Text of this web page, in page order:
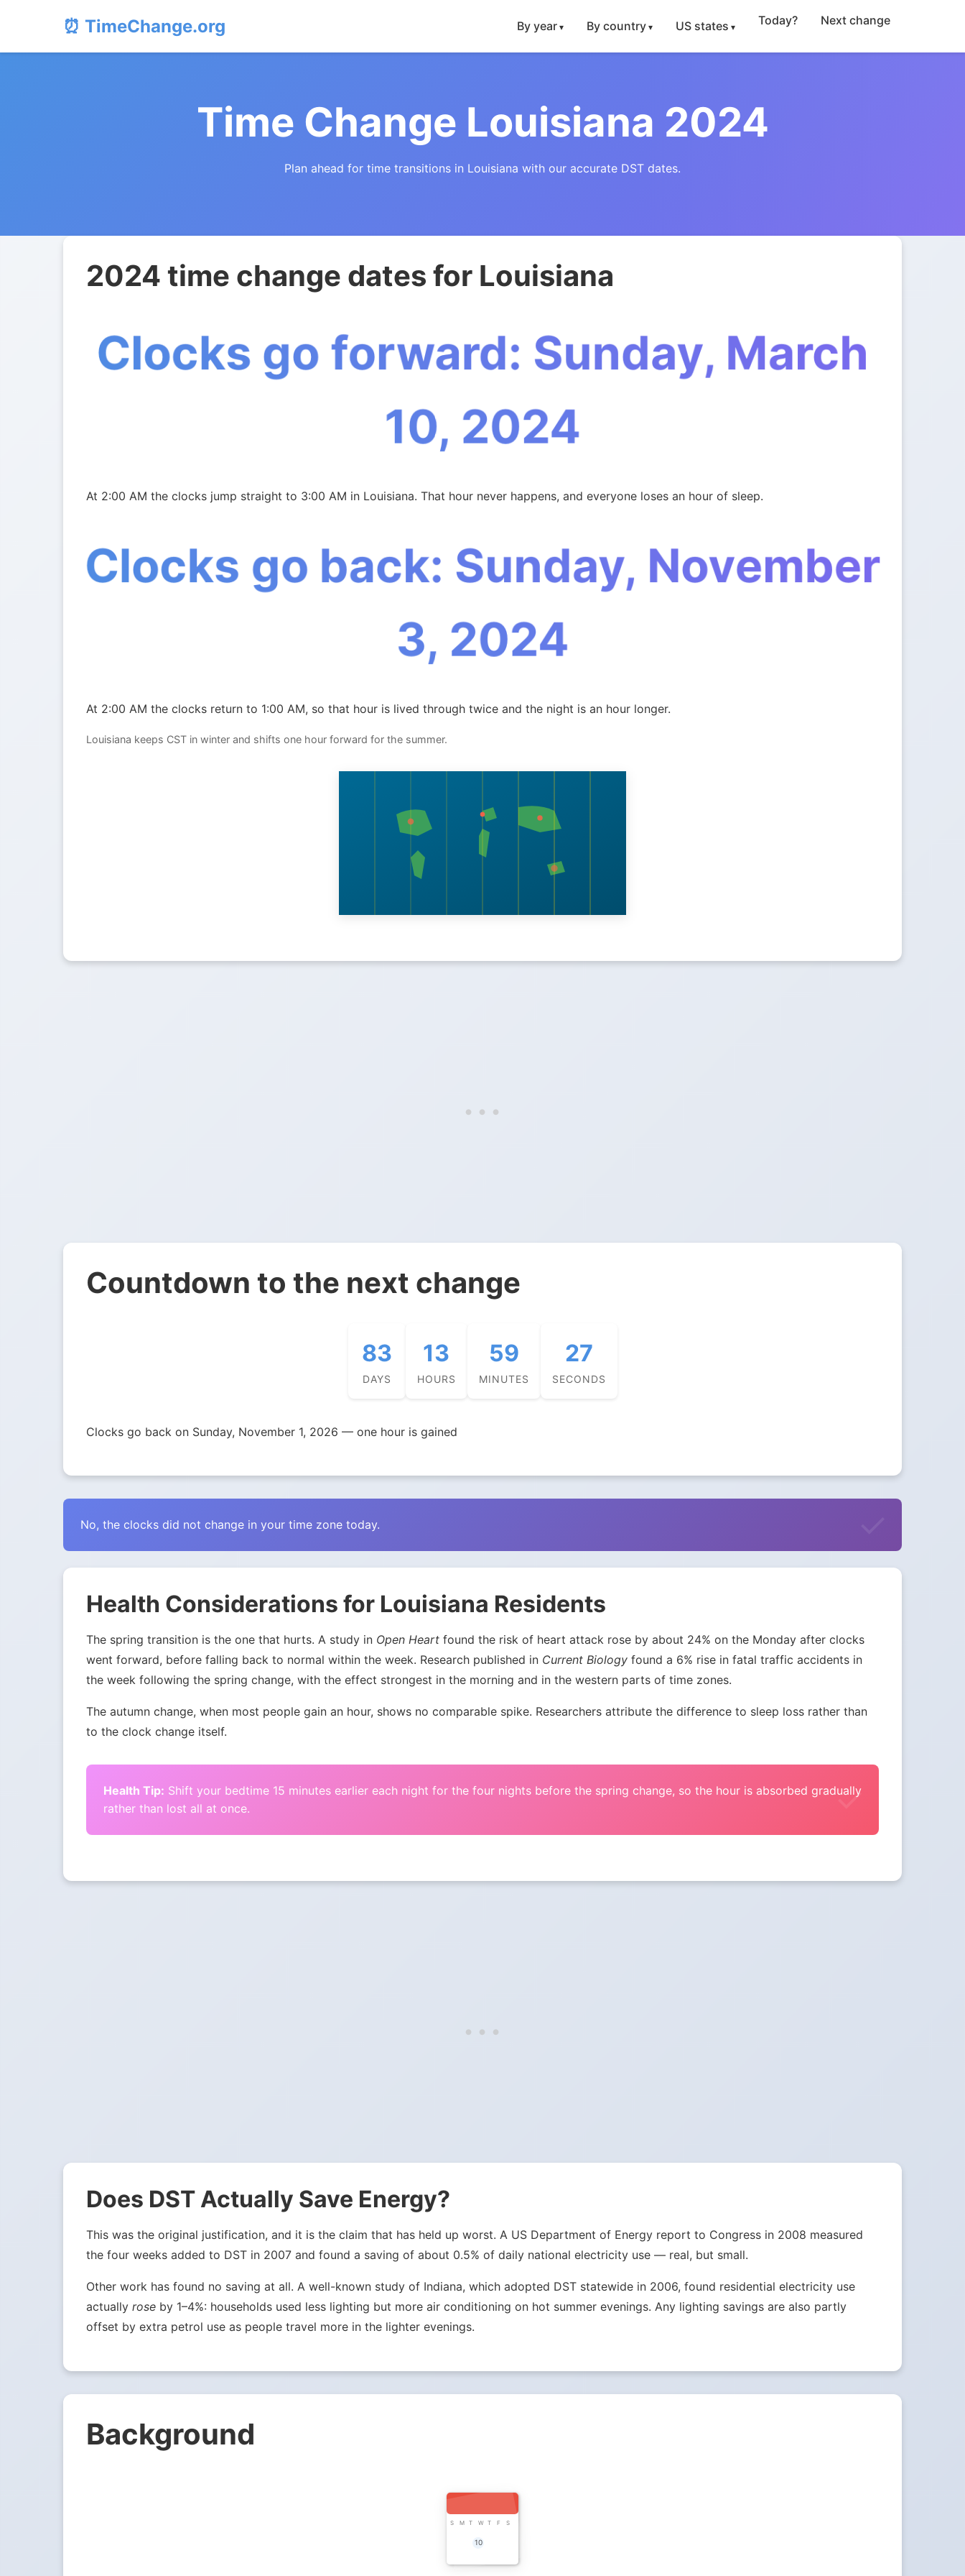
⏰ TimeChange.org By year By country US states Today? Next change
Time Change Louisiana 2024
Plan ahead for time transitions in Louisiana with our accurate DST dates.
2024 time change dates for Louisiana
Clocks go forward: Sunday, March
10, 2024
At 2:00 AM the clocks jump straight to 3:00 AM in Louisiana. That hour never happens, and everyone loses an hour of sleep.
Clocks go back: Sunday, November
3, 2024
At 2:00 AM the clocks return to 1:00 AM, so that hour is lived through twice and the night is an hour longer.
Louisiana keeps CST in winter and shifts one hour forward for the summer.
Countdown to the next change
83
DAYS
13
HOURS
59
MINUTES
26
SECONDS
Clocks go back on Sunday, November 1, 2026 — one hour is gained
No, the clocks did not change in your time zone today.
Health Considerations for Louisiana Residents
The spring transition is the one that hurts. A study in Open Heart found the risk of heart attack rose by about 24% on the Monday after clocks
went forward, before falling back to normal within the week. Research published in Current Biology found a 6% rise in fatal traffic accidents in
the week following the spring change, with the effect strongest in the morning and in the western parts of time zones.
The autumn change, when most people gain an hour, shows no comparable spike. Researchers attribute the difference to sleep loss rather than
to the clock change itself.
Health Tip: Shift your bedtime 15 minutes earlier each night for the four nights before the spring change, so the hour is absorbed gradually
rather than lost all at once.
Does DST Actually Save Energy?
This was the original justification, and it is the claim that has held up worst. A US Department of Energy report to Congress in 2008 measured
the four weeks added to DST in 2007 and found a saving of about 0.5% of daily national electricity use — real, but small.
Other work has found no saving at all. A well-known study of Indiana, which adopted DST statewide in 2006, found residential electricity use
actually rose by 1–4%: households used less lighting but more air conditioning on hot summer evenings. Any lighting savings are also partly
offset by extra petrol use as people travel more in the lighter evenings.
Background
S M T W T F S
10